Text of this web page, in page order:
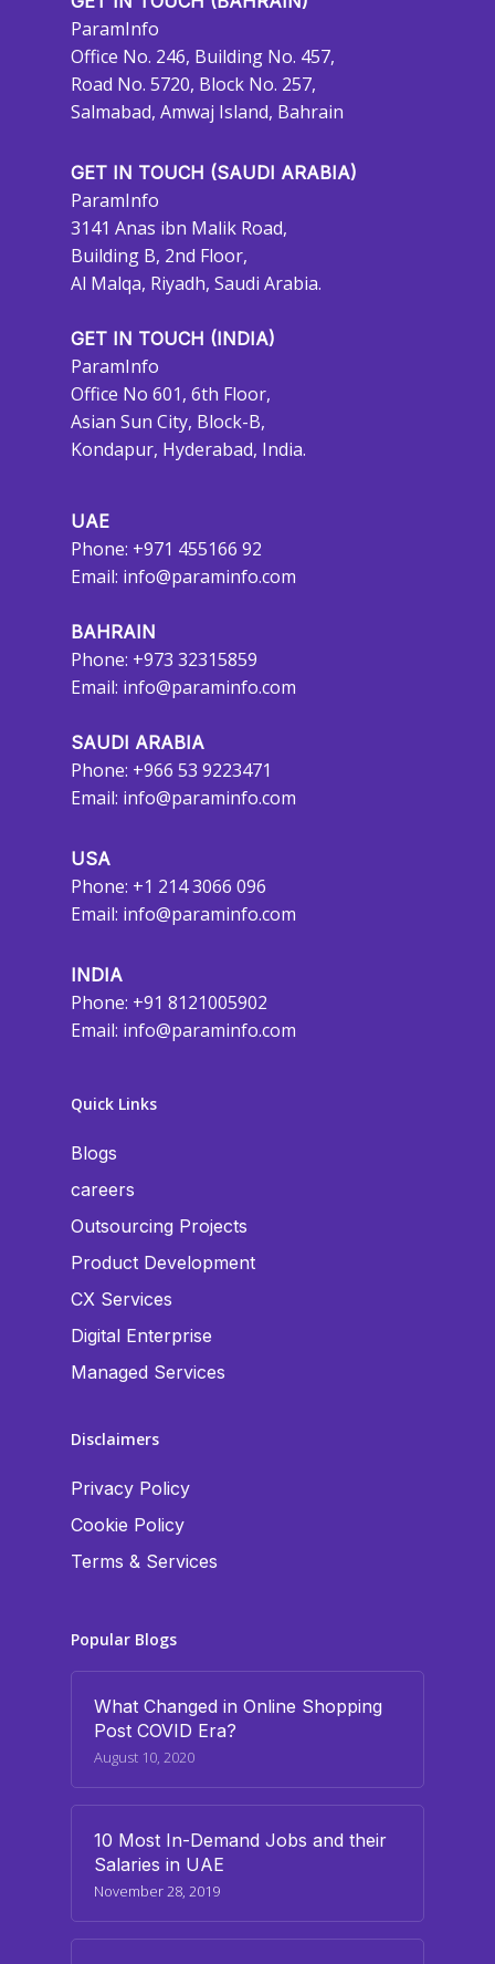
ParamInfo
Office No. 246, Building No. 457,
Road No. 5720, Block No. 257,
Salmabad, Amwaj Island, Bahrain
GET IN TOUCH (SAUDI ARABIA)
ParamInfo
3141 Anas ibn Malik Road,
Building B, 2nd Floor,
Al Malqa, Riyadh, Saudi Arabia.
GET IN TOUCH (INDIA)
ParamInfo
Office No 601, 6th Floor,
Asian Sun City, Block-B,
Kondapur, Hyderabad, India.
UAE
Phone: +971 455166 92
Email: info@paraminfo.com
BAHRAIN
Phone: +973 32315859
Email: info@paraminfo.com
SAUDI ARABIA
Phone: +966 53 9223471
Email: info@paraminfo.com
USA
Phone: +1 214 3066 096
Email: info@paraminfo.com
INDIA
Phone: +91 8121005902
Email: info@paraminfo.com
Quick Links
Blogs
careers
Outsourcing Projects
Product Development
CX Services
Digital Enterprise
Managed Services
Disclaimers
Privacy Policy
Cookie Policy
Terms & Services
Popular Blogs
What Changed in Online Shopping
Post COVID Era?
August 10, 2020
10 Most In-Demand Jobs and their
Salaries in UAE
November 28, 2019